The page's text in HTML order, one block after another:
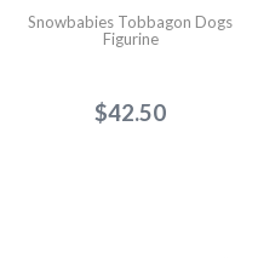
Snowbabies Tobbagon Dogs
Figurine
$42.50